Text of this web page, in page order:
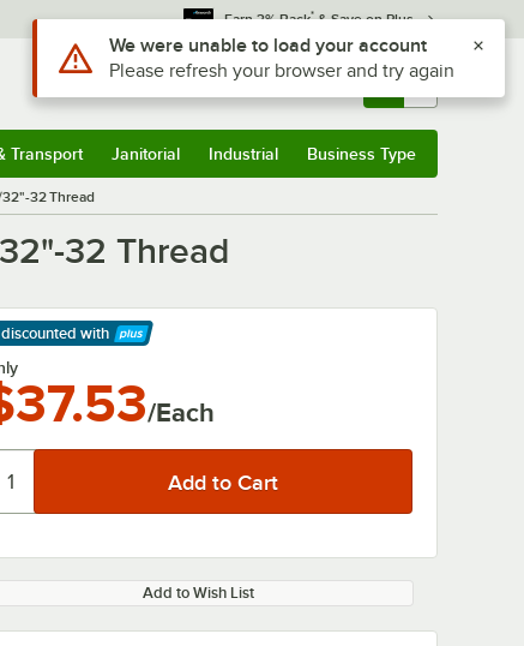
Earn 3% Back* & Save on Plus
Sign In Returns & 0
Transport Janitorial Industrial Business Type
32"-32 Thread
32 Thread
with
More
/Each
Add to Wish List
Use Alt or Option plus Z to reach the notifications list
We were unable to load your account
Please refresh your browser and try again